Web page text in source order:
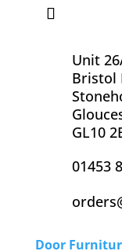
Unit
Bristol
GL10
01453
Door